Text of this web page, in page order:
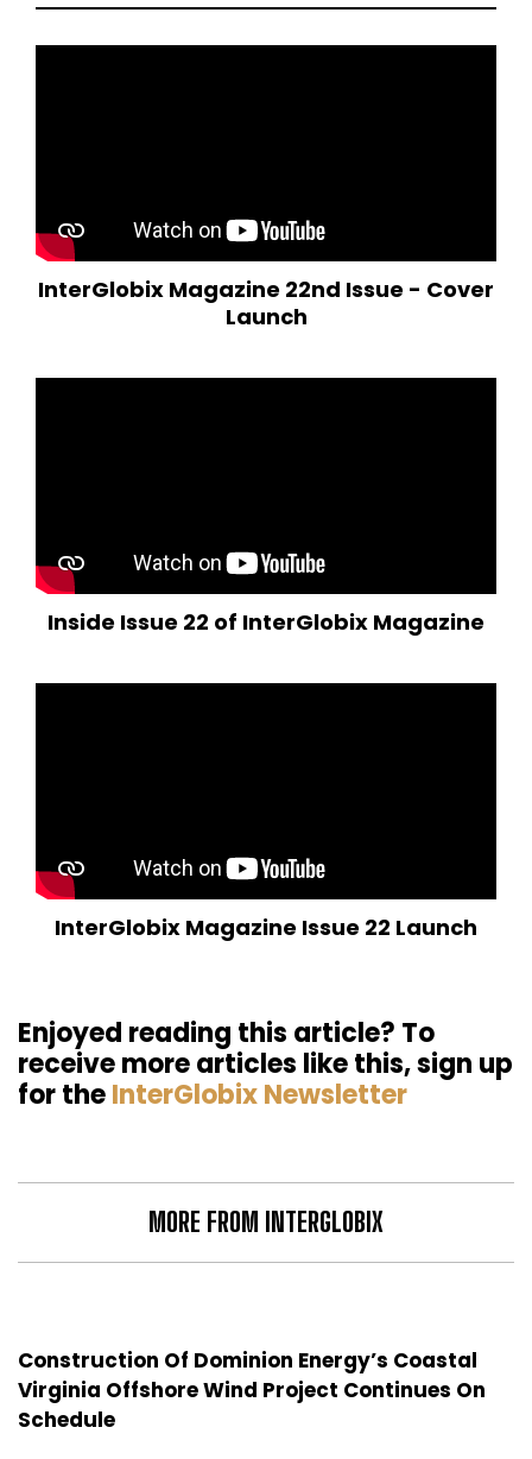
InterGlobix Magazine 22nd Issue - Cover
Launch
Inside Issue 22 of InterGlobix Magazine
InterGlobix Magazine Issue 22 Launch
Enjoyed reading this article? To
receive more articles like this, sign up
for theInterGlobix Newsletter
MORE FROM INTERGLOBIX
Construction Of Dominion Energy’s Coastal
Virginia Offshore Wind Project Continues On
Schedule